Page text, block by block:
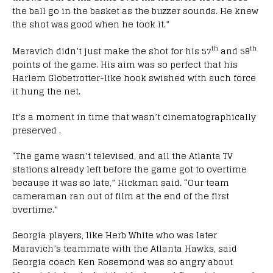
the ball go in the basket as the buzzer sounds. He knew
the shot was good when he took it.”
Maravich didn’t just make the shot for his 57th and 58th
points of the game. His aim was so perfect that his
Harlem Globetrotter-like hook swished with such force
it hung the net.
It’s a moment in time that wasn’t cinematographically
preserved .
“The game wasn’t televised, and all the Atlanta TV
stations already left before the game got to overtime
because it was so late,” Hickman said. “Our team
cameraman ran out of film at the end of the first
overtime.”
Georgia players, like Herb White who was later
Maravich’s teammate with the Atlanta Hawks, said
Georgia coach Ken Rosemond was so angry about